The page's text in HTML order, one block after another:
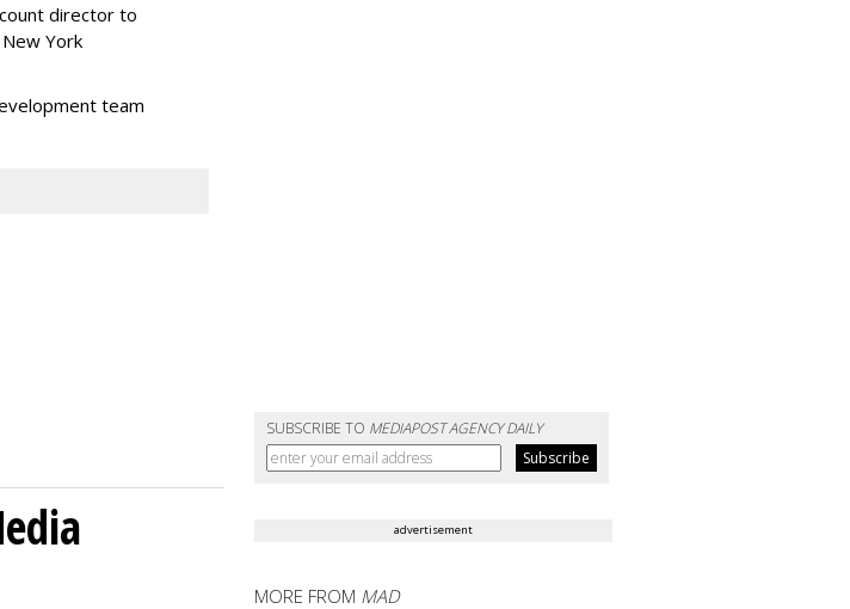
director to
York
team
SUBSCRIBE TO MEDIAPOST AGENCY DAILY
advertisement
MORE FROM MAD